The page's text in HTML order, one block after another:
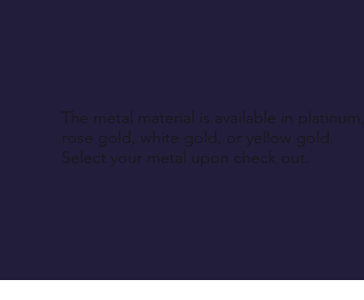
The metal material is available in platinum,
rose gold, white gold, or yellow gold.
Select your metal upon check out.